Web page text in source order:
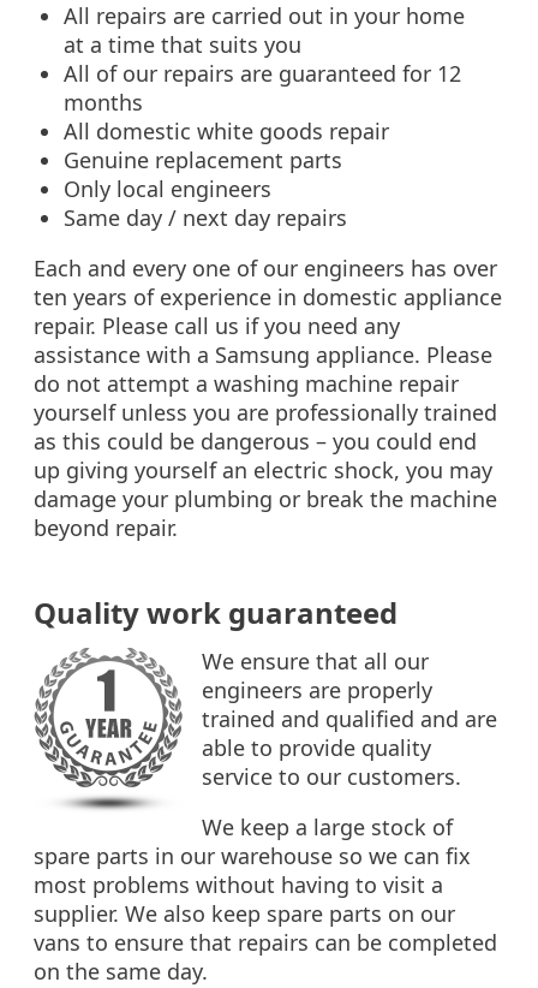
All repairs are carried out in your home
at a time that suits you
All of our repairs are guaranteed for 12
months
All domestic white goods repair
Genuine replacement parts
Only local engineers
Same day / next day repairs
Each and every one of our engineers has over
ten years of experience in domestic appliance
repair. Please call us if you need any
assistance with a Samsung appliance. Please
do not attempt a washing machine repair
yourself unless you are professionally trained
as this could be dangerous – you could end
up giving yourself an electric shock, you may
damage your plumbing or break the machine
beyond repair.
Quality work guaranteed‎
We ensure that all our
engineers are properly
trained and qualified and are
able to provide quality
service to our customers.
We keep a large stock of
spare parts in our warehouse so we can fix
most problems without having to visit a
supplier. We also keep spare parts on our
vans to ensure that repairs can be completed
on the same day.